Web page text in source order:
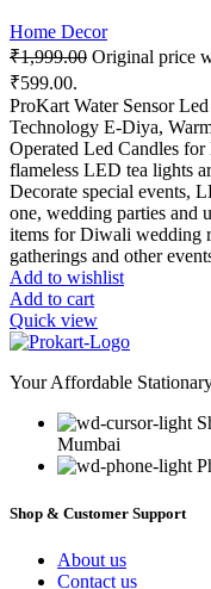
Home Decor
₹1,999.00 Original price
₹599.00.
ProKart Water Sensor
Technology E-Diya,
Operated Led Candles for
flameless LED tea lights
Decorate special events,
one, wedding parties and
items for Diwali wedding
gatherings and other
Add to wishlist
Add to cart
Quick view
Your Affordable
Mumbai
Shop & Customer Support
About us
Contact us